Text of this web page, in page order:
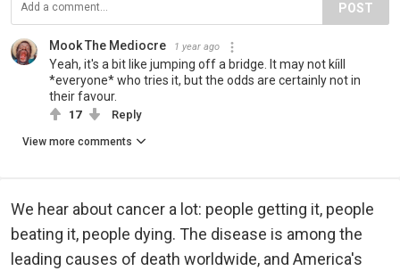
POST
Mook The Mediocre 1 year ago
Yeah, it's a bit like jumping off a bridge. It may not kíill
*everyone* who tries it, but the odds are certainly not in
their favour.
17 Reply
View more comments
We hear about cancer a lot: people getting it, people
beating it, people dying. The disease is among the
leading causes of death worldwide, and America's